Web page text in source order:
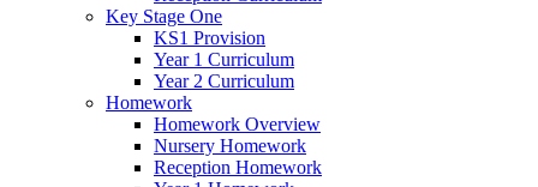
Key Stage One
KS1 Provision
Year 1 Curriculum
Year 2 Curriculum
Homework
Homework Overview
Nursery Homework
Reception Homework